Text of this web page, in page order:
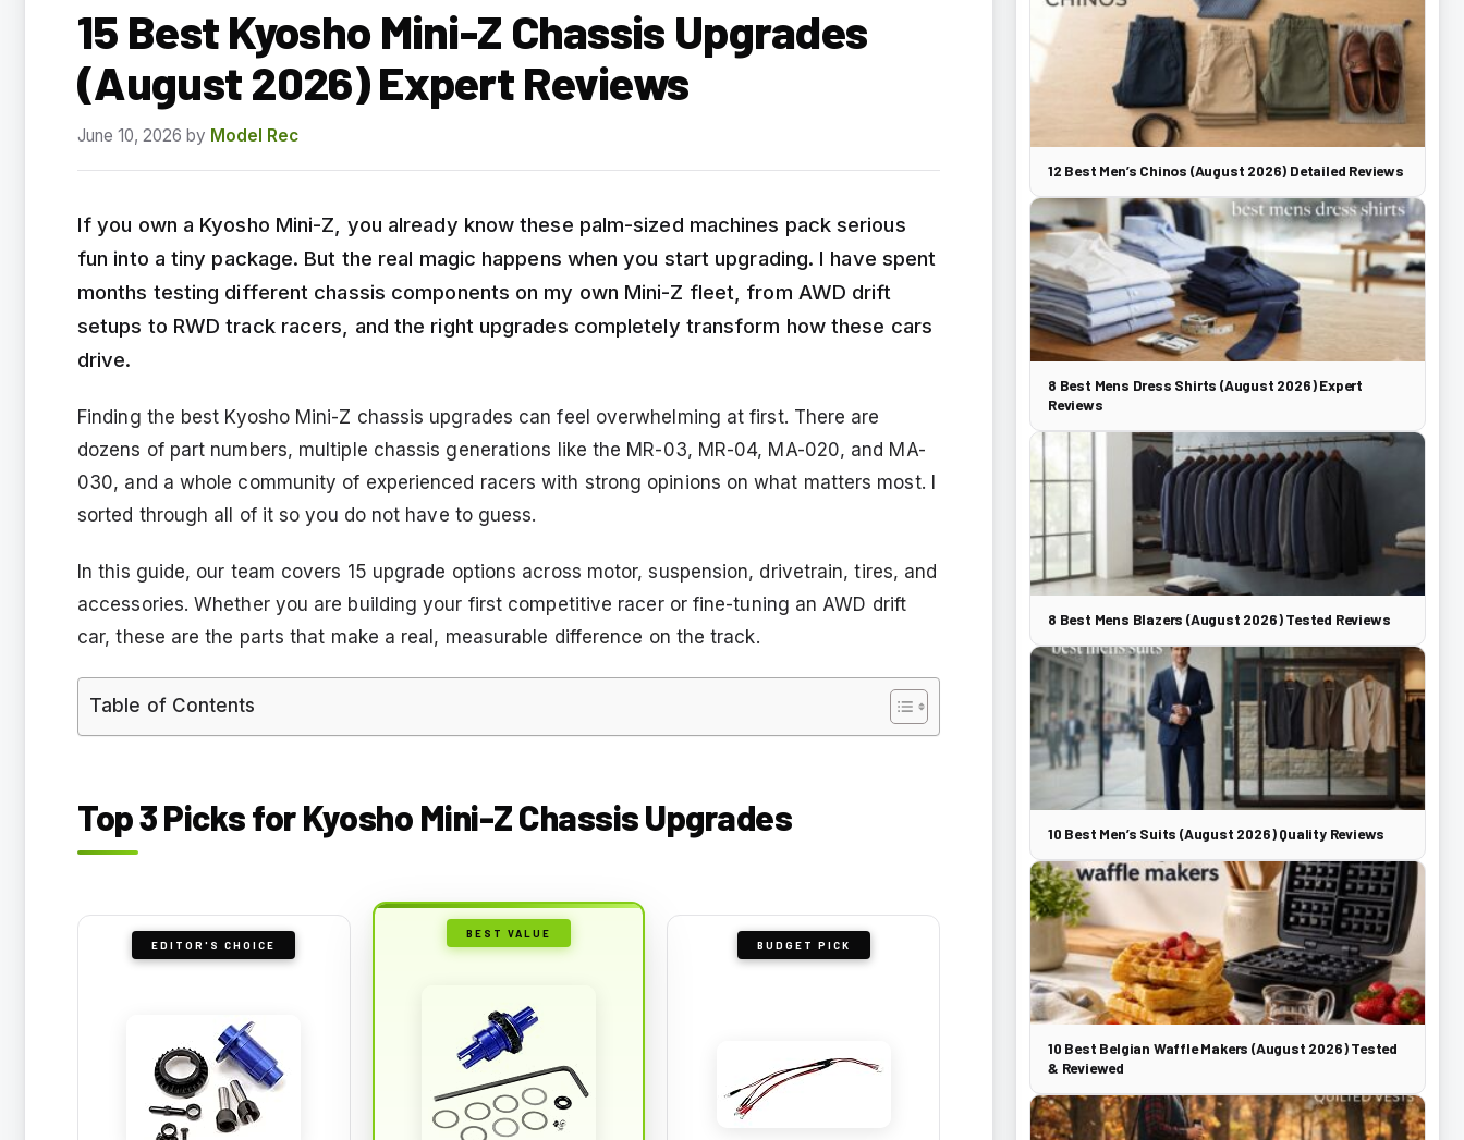
15 Best Kyosho Mini-Z Chassis Upgrades
(August 2026) Expert Reviews
June 10, 2026 by Model Rec
If you own a Kyosho Mini-Z, you already know these palm-sized machines pack serious
fun into a tiny package. But the real magic happens when you start upgrading. I have spent
months testing different chassis components on my own Mini-Z fleet, from AWD drift
setups to RWD track racers, and the right upgrades completely transform how these cars
drive.
Finding the best Kyosho Mini-Z chassis upgrades can feel overwhelming at first. There are
dozens of part numbers, multiple chassis generations like the MR-03, MR-04, MA-020, and MA-
030, and a whole community of experienced racers with strong opinions on what matters most. I
sorted through all of it so you do not have to guess.
In this guide, our team covers 15 upgrade options across motor, suspension, drivetrain, tires, and
accessories. Whether you are building your first competitive racer or fine-tuning an AWD drift
car, these are the parts that make a real, measurable difference on the track.
Table of Contents
Top 3 Picks for Kyosho Mini-Z Chassis Upgrades
EDITOR'S CHOICE
BEST VALUE
BUDGET PICK
12 Best Men’s Chinos (August 2026) Detailed Reviews
8 Best Mens Dress Shirts (August 2026) Expert
Reviews
8 Best Mens Blazers (August 2026) Tested Reviews
10 Best Men’s Suits (August 2026) Quality Reviews
10 Best Belgian Waffle Makers (August 2026) Tested
& Reviewed